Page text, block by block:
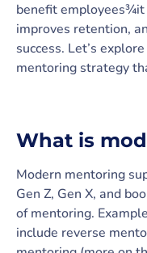
benefit
improves retention,
success. Let’s
mentoring strategy
What is
Modern mentoring
Gen Z, Gen X, and
of mentoring.
include reverse